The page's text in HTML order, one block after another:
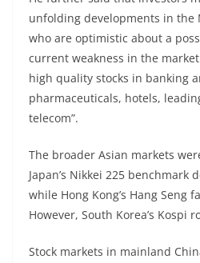
unfolding developments in the
who are optimistic about a
current weakness in the
high quality stocks in banking
pharmaceuticals, hotels,
telecom”.
The broader Asian markets
Japan’s Nikkei 225 benchmark
while Hong Kong’s Hang Seng
However, South Korea’s Kospi
Stock markets in mainland